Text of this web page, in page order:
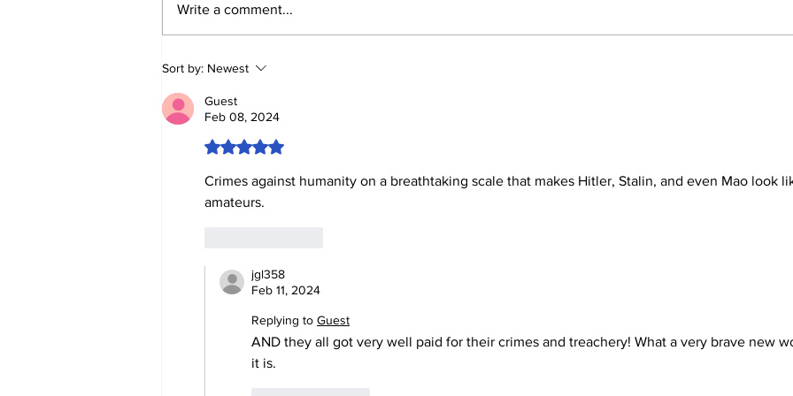
BIRTHRIGHT
RIGHT! FOR FORMER
Write a comment...
Sort by: Newest
Guest
Feb 08, 2024
Rated 5 out of 5 stars.
Crimes against humanity on a breathtaking scale that makes Hitler, Stalin, and even Mao look
amateurs.
jgl358
Feb 11, 2024
Replying to Guest
AND they all got very well paid for their crimes and treachery! What a very brave new
it is.